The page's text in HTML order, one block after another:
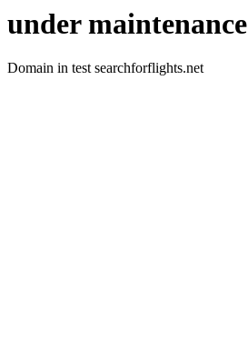
under maintenance
Domain in test searchforflights.net